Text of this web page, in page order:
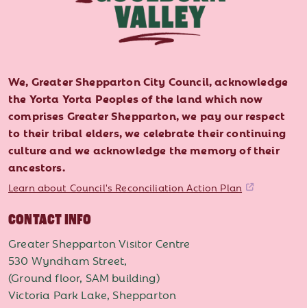
We, Greater Shepparton City Council, acknowledge
the Yorta Yorta Peoples of the land which now
comprises Greater Shepparton, we pay our respect
to their tribal elders, we celebrate their continuing
culture and we acknowledge the memory of their
ancestors.
Learn about Council's Reconciliation Action Plan
CONTACT INFO
Greater Shepparton Visitor Centre
530 Wyndham Street,
(Ground floor, SAM building)
Victoria Park Lake, Shepparton